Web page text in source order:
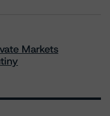
Markets